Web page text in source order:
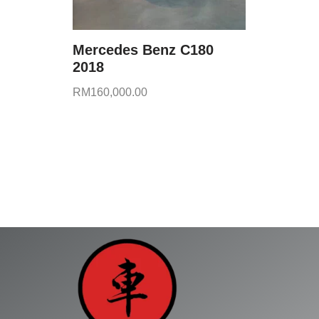
Mercedes Benz C180
2018
RM160,000.00